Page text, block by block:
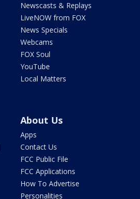
Newscasts & Replays
LiveNOW from FOX
News Specials
Webcams
FOX Soul
YouTube
Local Matters
About Us
Apps
Contact Us
FCC Public File
FCC Applications
How To Advertise
Personalities